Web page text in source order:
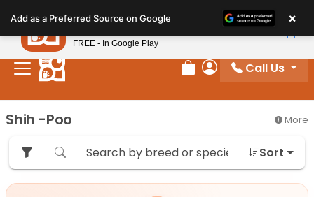
note:
This
website
includes
system.
Review Order
My Account
Call Us
Shih -Poo More
Sort
Add as a Preferred Source on Google ×
Petland
FREE - In Google Play